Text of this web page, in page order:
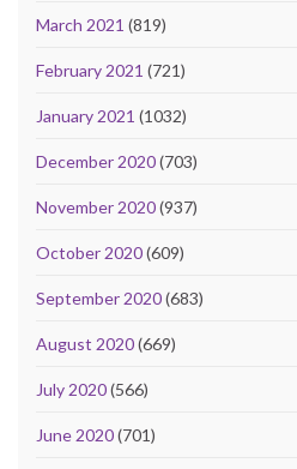
March 2021 (819)
February 2021 (721)
January 2021 (1032)
December 2020(703)
November 2020(937)
October 2020(609)
September 2020(683)
August 2020(669)
July 2020(566)
June 2020(701)